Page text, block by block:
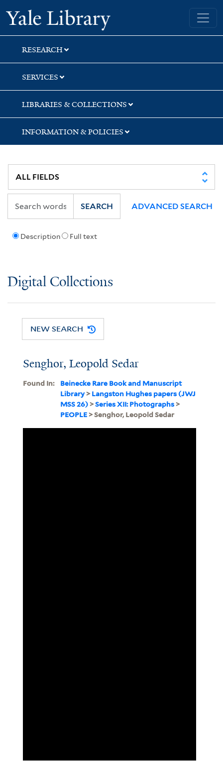
Skip
to
search
Skip
to
main
content
Yale University Library
RESEARCH
SERVICES
LIBRARIES & COLLECTIONS
INFORMATION & POLICIES
Description Full text
SEARCH ADVANCED SEARCH
Digital Collections
NEW SEARCH
Senghor, Leopold Sedar
Found In:
Beinecke Rare Book and Manuscript
Library>Langston Hughes papers (JWJ
MSS 26)>Series XII: Photographs>
PEOPLE> Senghor, Leopold Sedar